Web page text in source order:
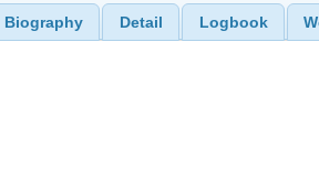
Biography Detail Logbook